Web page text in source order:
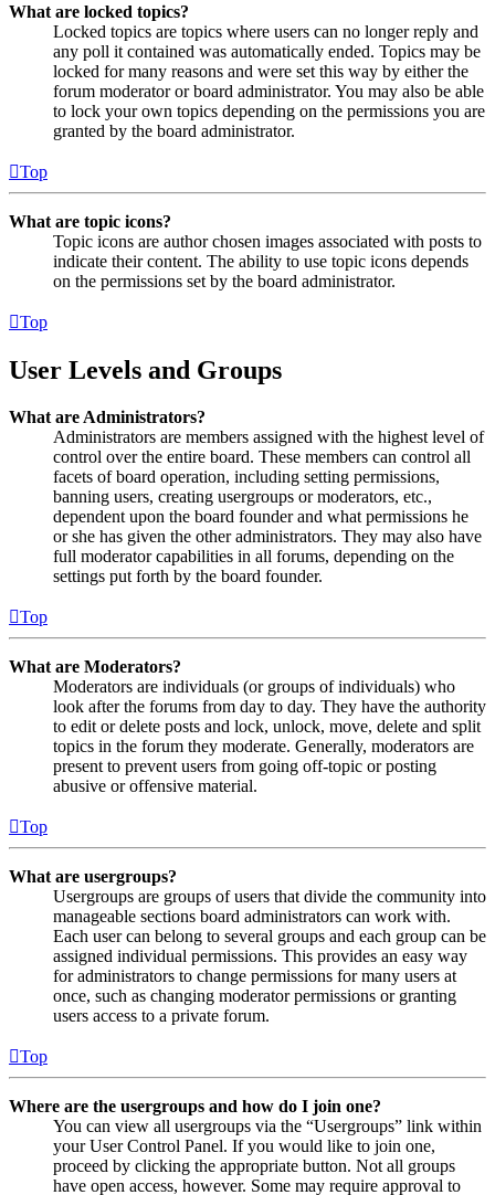
What are locked topics?
Locked topics are topics where users can no longer reply and
any poll it contained was automatically ended. Topics may be
locked for many reasons and were set this way by either the
forum moderator or board administrator. You may also be able
to lock your own topics depending on the permissions you are
granted by the board administrator.
Top
What are topic icons?
Topic icons are author chosen images associated with posts to
indicate their content. The ability to use topic icons depends
on the permissions set by the board administrator.
Top
User Levels and Groups
What are Administrators?
Administrators are members assigned with the highest level of
control over the entire board. These members can control all
facets of board operation, including setting permissions,
banning users, creating usergroups or moderators, etc.,
dependent upon the board founder and what permissions he
or she has given the other administrators. They may also have
full moderator capabilities in all forums, depending on the
settings put forth by the board founder.
Top
What are Moderators?
Moderators are individuals (or groups of individuals) who
look after the forums from day to day. They have the authority
to edit or delete posts and lock, unlock, move, delete and split
topics in the forum they moderate. Generally, moderators are
present to prevent users from going off-topic or posting
abusive or offensive material.
Top
What are usergroups?
Usergroups are groups of users that divide the community into
manageable sections board administrators can work with.
Each user can belong to several groups and each group can be
assigned individual permissions. This provides an easy way
for administrators to change permissions for many users at
once, such as changing moderator permissions or granting
users access to a private forum.
Top
Where are the usergroups and how do I join one?
You can view all usergroups via the “Usergroups” link within
your User Control Panel. If you would like to join one,
proceed by clicking the appropriate button. Not all groups
have open access, however. Some may require approval to